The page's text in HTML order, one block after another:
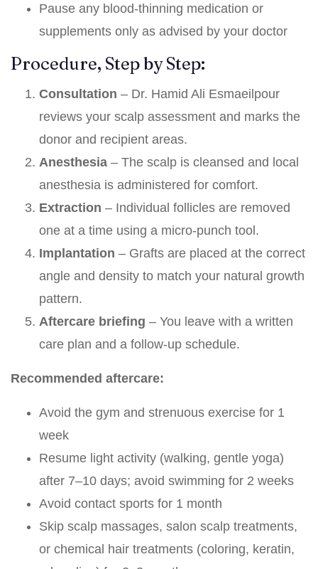
Pause any blood-thinning medication or
supplements only as advised by your doctor
Procedure, Step by Step:
Consultation – Dr. Hamid Ali Esmaeilpour
reviews your scalp assessment and marks the
donor and recipient areas.
Anesthesia – The scalp is cleansed and local
anesthesia is administered for comfort.
Extraction – Individual follicles are removed
one at a time using a micro-punch tool.
Implantation – Grafts are placed at the correct
angle and density to match your natural growth
pattern.
Aftercare briefing – You leave with a written
care plan and a follow-up schedule.
Recommended aftercare:
Avoid the gym and strenuous exercise for 1
week
Resume light activity (walking, gentle yoga)
after 7–10 days; avoid swimming for 2 weeks
Avoid contact sports for 1 month
Skip scalp massages, salon scalp treatments,
or chemical hair treatments (coloring, keratin,